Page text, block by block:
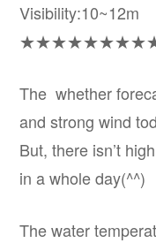
Visibility:10~12m
The whether
and strong wind
But, there isn’t
in a whole day(^^)
The water